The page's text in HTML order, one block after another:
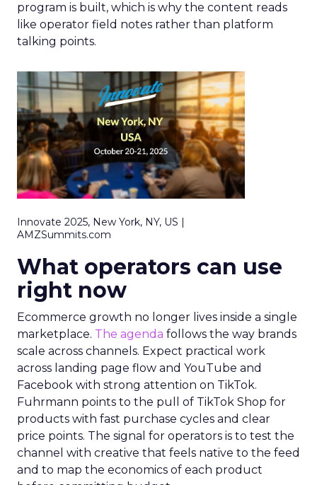
program is built, which is why the content reads
like operator field notes rather than platform
talking points.
Innovate 2025, New York, NY, US |
AMZSummits.com
What operators can use
right now
Ecommerce growth no longer lives inside a single
marketplace. The agenda follows the way brands
scale across channels. Expect practical work
across landing page flow and YouTube and
Facebook with strong attention on TikTok.
Fuhrmann points to the pull of TikTok Shop for
products with fast purchase cycles and clear
price points. The signal for operators is to test the
channel with creative that feels native to the feed
and to map the economics of each product